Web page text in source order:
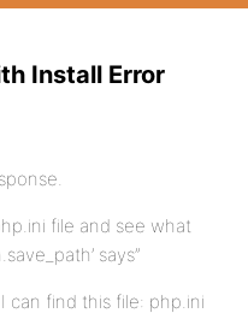
Install Error
file and see what
says”
can find this file: php.ini